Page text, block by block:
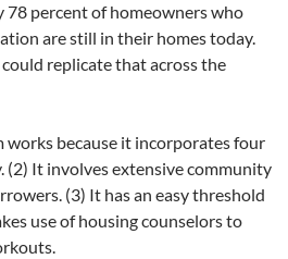
78 percent of homeowners who
are still in their homes today.
replicate that across the
works because it incorporates four
(2) It involves extensive community
(3) It has an easy threshold
use of housing counselors to